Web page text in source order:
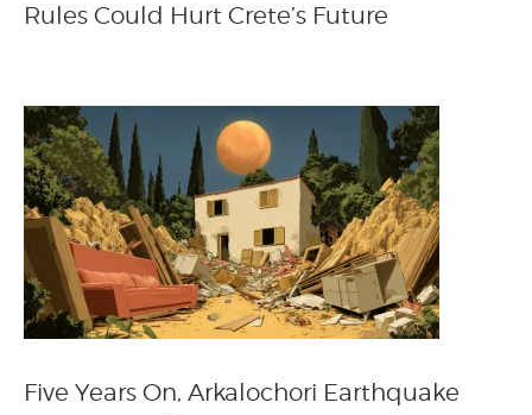
Rules Could Hurt Crete’s Future
Five Years On, Arkalochori Earthquake